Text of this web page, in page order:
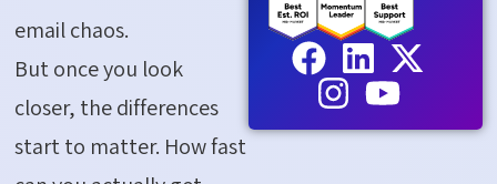
email chaos.
But once you look
closer, the differences
start to matter. How fast